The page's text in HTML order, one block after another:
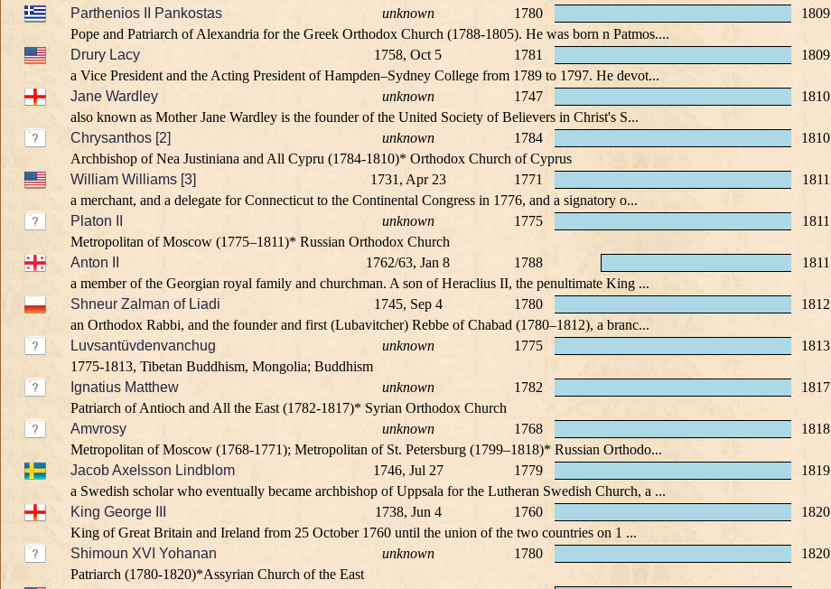
Parthenios II Pankostas
unknown 1780 1809
Pope and Patriarch of Alexandria for the Greek Orthodox Church (1788-1805). He was born n Patmos....
Drury Lacy
1758, Oct 5 1781 1809
a Vice President and the Acting President of Hampden–Sydney College from 1789 to 1797. He devot...
Jane Wardley
unknown 1747 1810
also known as Mother Jane Wardley is the founder of the United Society of Believers in Christ's S...
Chrysanthos [2]
unknown 1784 1810
Archbishop of Nea Justiniana and All Cypru (1784-1810)* Orthodox Church of Cyprus
William Williams [3]
1731, Apr 23 1771 1811
a merchant, and a delegate for Connecticut to the Continental Congress in 1776, and a signatory o...
Platon II
unknown 1775 1811
Metropolitan of Moscow (1775–1811)* Russian Orthodox Church
Anton II
1762/63, Jan 8 1788 1811
a member of the Georgian royal family and churchman. A son of Heraclius II, the penultimate King ...
Shneur Zalman of Liadi
1745, Sep 4 1780 1812
an Orthodox Rabbi, and the founder and first (Lubavitcher) Rebbe of Chabad (1780–1812), a branc...
Luvsantüvdenvanchug
unknown 1775 1813
1775-1813, Tibetan Buddhism, Mongolia; Buddhism
Ignatius Matthew
unknown 1782 1817
Patriarch of Antioch and All the East (1782-1817)* Syrian Orthodox Church
Amvrosy
unknown 1768 1818
Metropolitan of Moscow (1768-1771); Metropolitan of St. Petersburg (1799–1818)* Russian Orthodo...
Jacob Axelsson Lindblom
1746, Jul 27 1779 1819
a Swedish scholar who eventually became archbishop of Uppsala for the Lutheran Swedish Church, a ...
King George III
1738, Jun 4 1760 1820
King of Great Britain and Ireland from 25 October 1760 until the union of the two countries on 1 ...
Shimoun XVI Yohanan
unknown 1780 1820
Patriarch (1780-1820)*Assyrian Church of the East